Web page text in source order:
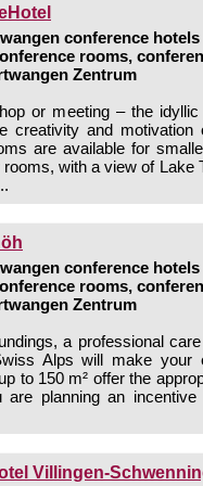
conference hotels
rooms,
Zentrum
or meeting – the
creativity and motivation
are available for
with a view of Lake
conference hotels
rooms,
Zentrum
a professional
Alps will make your
to 150 m² offer the
are planning an
Villingen-